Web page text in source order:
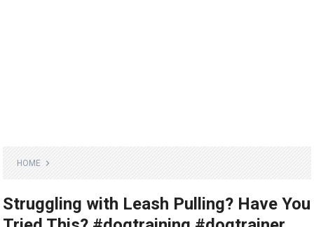
HOME
Struggling with Leash Pulling? Have You